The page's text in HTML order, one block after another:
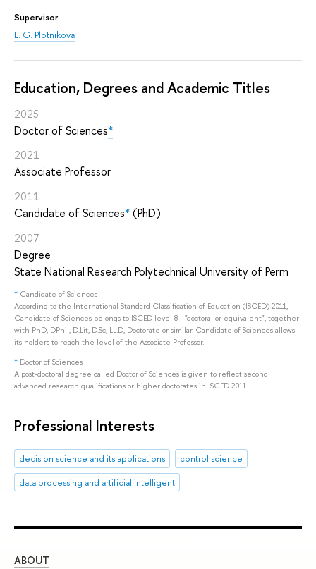
Supervisor
E. G. Plotnikova
Education, Degrees and Academic Titles
2025
Doctor of Sciences*
2021
Associate Professor
2011
Candidate of Sciences*(PhD)
2007
Degree
State National Research Polytechnical University of Perm
* Candidate of Sciences
According to the International Standard Classification of Education (ISCED) 2011,
Candidate of Sciences belongs to ISCED level 8 - "doctoral or equivalent", together
with PhD, DPhil, D.Lit, D.Sc, LL.D, Doctorate or similar. Candidate of Sciences allows
its holders to reach the level of the Associate Professor.
* Doctor of Sciences
A post-doctoral degree called Doctor of Sciences is given to reflect second
advanced research qualifications or higher doctorates in ISCED 2011.
Professional Interests
decision science and its applications
control science
data processing and artificial intelligent
ABOUT